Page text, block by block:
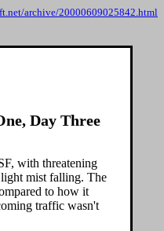
archive/20000609025842.html
Day Three
with threatening
mist falling. The
to how it
traffic wasn't